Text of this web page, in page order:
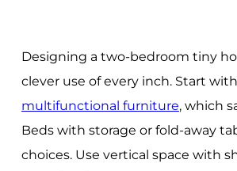
Designing a two-bedroom tiny
clever use of every inch. Start with
multifunctional furniture, which
Beds with storage or fold-away
choices. Use vertical space with